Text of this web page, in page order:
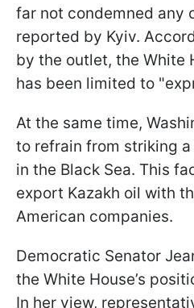
far not condemned any
reported by Kyiv.
by the outlet, the White
has been limited to
At the same time,
to refrain from striking a
in the Black Sea. This
export Kazakh oil with
American companies.
Democratic Senator
the White House’s
In her view,